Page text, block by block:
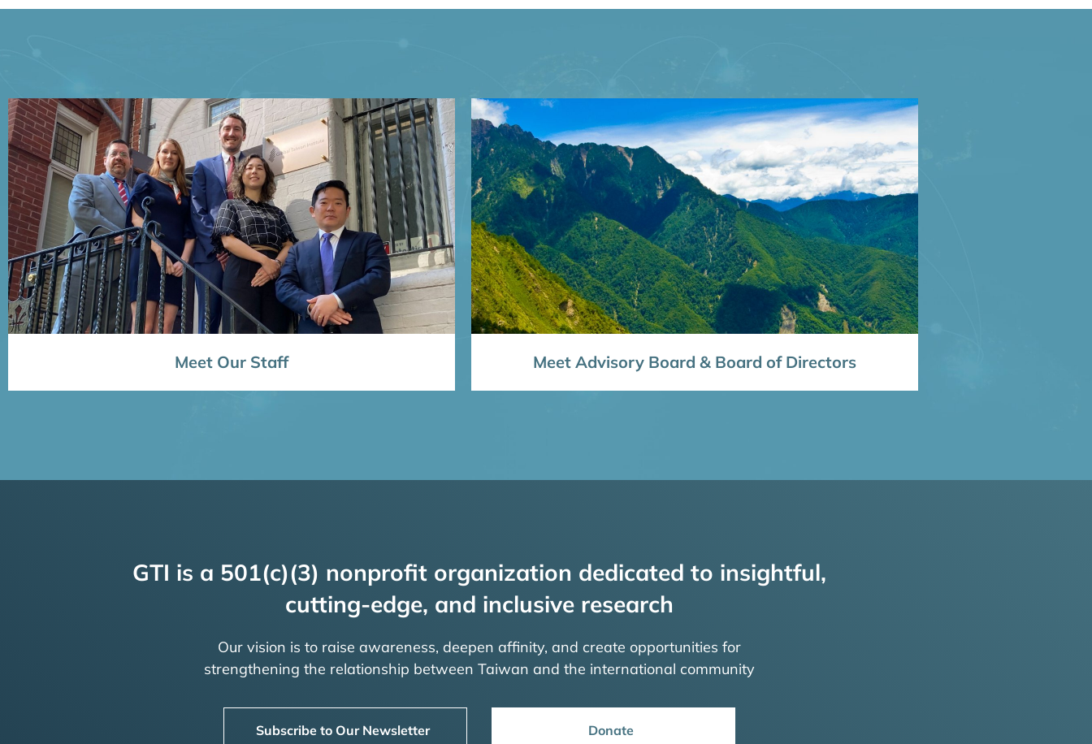
Meet Our Staff Meet Advisory Board & Board of Directors
GTI is a 501(c)(3) nonprofit organization dedicated to insightful,
cutting-edge, and inclusive research
Our vision is to raise awareness, deepen affinity, and create opportunities for
strengthening the relationship between Taiwan and the international community
Subscribe to Our Newsletter Donate